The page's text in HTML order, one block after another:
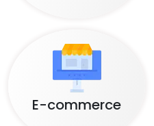
E-commerce